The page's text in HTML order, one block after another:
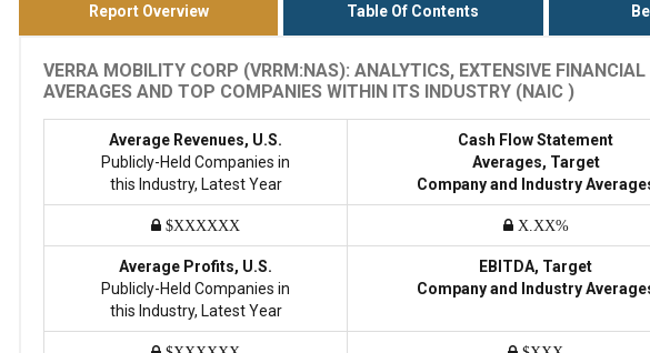
Report Overview Table Of Contents
VERRA MOBILITY CORP (VRRM:NAS): ANALYTICS, EXTENSIVE
AVERAGES AND TOP COMPANIES WITHIN ITS INDUSTRY (NAIC )
Average Revenues, U.S.
Publicly-Held Companies in
this Industry, Latest Year
Cash Flow Statement
Averages, Target
Company and Industry
$XXXXXX X.XX%
Average Profits, U.S.
Publicly-Held Companies in
this Industry, Latest Year
EBITDA, Target
Company and Industry